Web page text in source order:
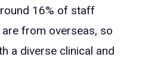
16% of staff
from overseas, so
a diverse clinical and